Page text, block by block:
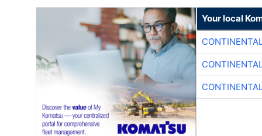
Your local